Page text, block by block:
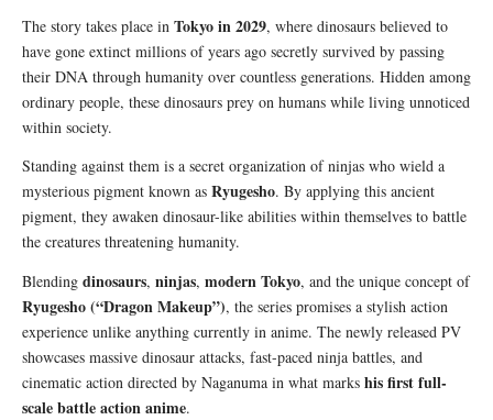
The story takes place in Tokyo in 2029, where dinosaurs believed to
have gone extinct millions of years ago secretly survived by passing
their DNA through humanity over countless generations. Hidden among
ordinary people, these dinosaurs prey on humans while living unnoticed
within society.
Standing against them is a secret organization of ninjas who wield a
mysterious pigment known as Ryugesho. By applying this ancient
pigment, they awaken dinosaur-like abilities within themselves to battle
the creatures threatening humanity.
Blending dinosaurs, ninjas, modern Tokyo, and the unique concept of
Ryugesho (“Dragon Makeup”), the series promises a stylish action
experience unlike anything currently in anime. The newly released PV
showcases massive dinosaur attacks, fast-paced ninja battles, and
cinematic action directed by Naganuma in what marks his first full-
scale battle action anime.